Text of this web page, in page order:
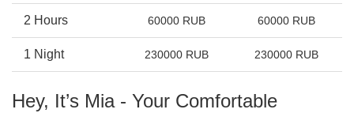
2 Hours 60000 RUB 60000 RUB
1 Night 230000 RUB 230000 RUB
Hey, It’s Mia - Your Comfortable